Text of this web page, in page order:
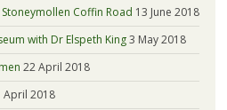
Coffin Road 13 June 2018
with Dr Elspeth King3 May 2018
22 April 2018
April 2018